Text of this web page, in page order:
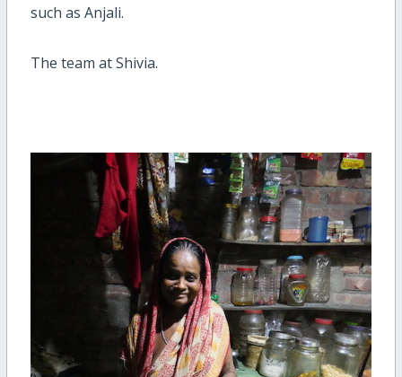
such as Anjali.
The team at Shivia.